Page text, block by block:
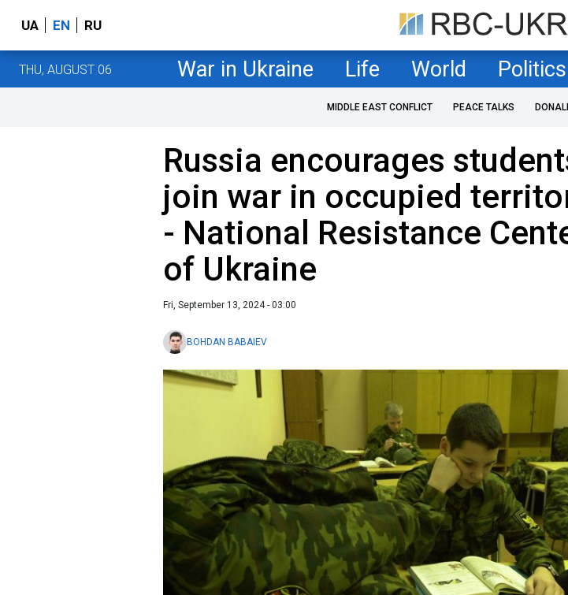
UA EN RU
THU, AUGUST 06 War in Ukraine Life World Politics
MIDDLE EAST CONFLICT PEACE TALKS
Russia encourages
join war in occupied
- National Resistance
of Ukraine
Fri, September 13, 2024 - 03:00
BOHDAN BABAIEV